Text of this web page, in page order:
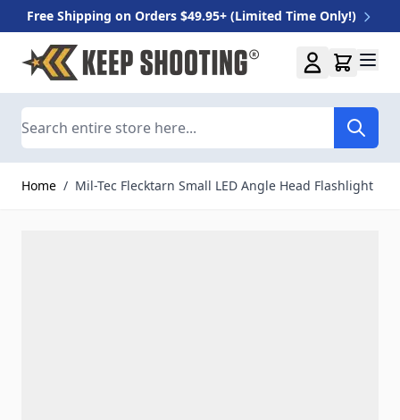
Free Shipping on Orders $49.95+ (Limited Time Only!)
Skip to Content
Home / Mil-Tec Flecktarn Small LED Angle Head Flashlight